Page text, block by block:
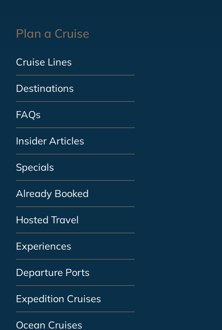
Plan a Cruise
Cruise Lines
Destinations
FAQs
Insider Articles
Specials
Already Booked
Hosted Travel
Experiences
Departure Ports
Expedition Cruises
Ocean Cruises